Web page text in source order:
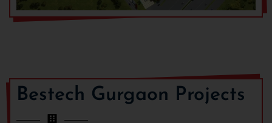
Bestech Gurgaon Projects